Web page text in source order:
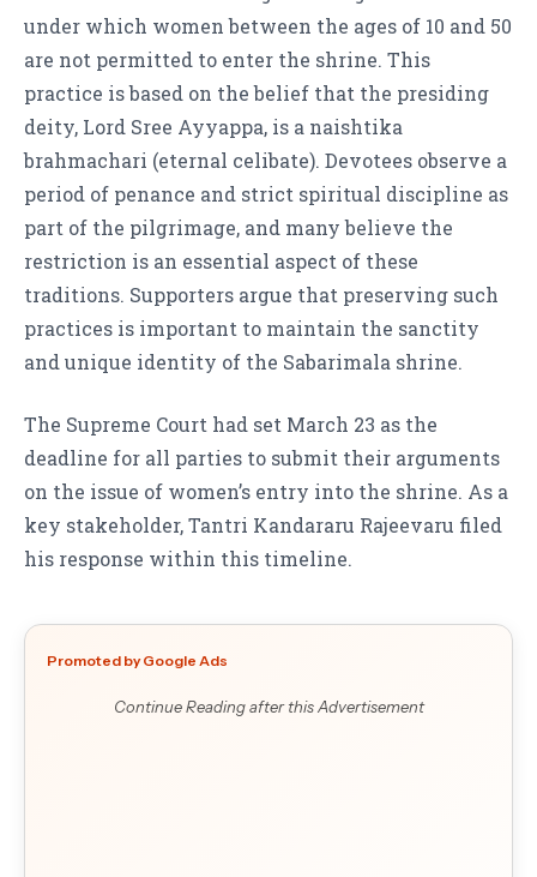
under which women between the ages of 10 and 50
are not permitted to enter the shrine. This
practice is based on the belief that the presiding
deity, Lord Sree Ayyappa, is a naishtika
brahmachari (eternal celibate). Devotees observe a
period of penance and strict spiritual discipline as
part of the pilgrimage, and many believe the
restriction is an essential aspect of these
traditions. Supporters argue that preserving such
practices is important to maintain the sanctity
and unique identity of the Sabarimala shrine.
The Supreme Court had set March 23 as the
deadline for all parties to submit their arguments
on the issue of women’s entry into the shrine. As a
key stakeholder, Tantri Kandararu Rajeevaru filed
his response within this timeline.
Promoted by Google Ads
Continue Reading after this Advertisement